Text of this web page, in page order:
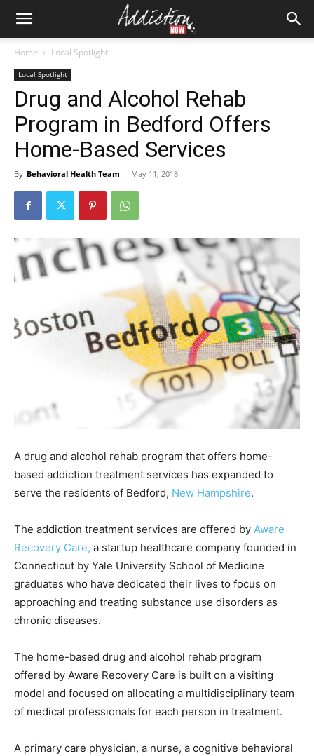
Home Local Spotlight
Local Spotlight
Drug and Alcohol Rehab
Program in Bedford Offers
Home-Based Services
By Behavioral Health Team - May 11, 2018
A drug and alcohol rehab program that offers home-
based addiction treatment services has expanded to
serve the residents of Bedford, New Hampshire.
The addiction treatment services are offered by Aware
Recovery Care, a startup healthcare company founded in
Connecticut by Yale University School of Medicine
graduates who have dedicated their lives to focus on
approaching and treating substance use disorders as
chronic diseases.
The home-based drug and alcohol rehab program
offered by Aware Recovery Care is built on a visiting
model and focused on allocating a multidisciplinary team
of medical professionals for each person in treatment.
A primary care physician, a nurse, a cognitive behavioral